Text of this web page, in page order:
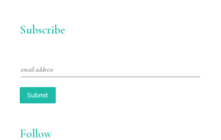
Subscribe
m
l
Submit
Follow